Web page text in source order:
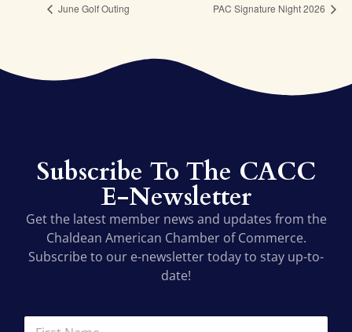
June Golf Outing PAC Signature Night 2026
Subscribe To The CACC
E-Newsletter
Get the latest member news and updates from the
Chaldean American Chamber of Commerce.
Subscribe to our e-newsletter today to stay up-to-
date!
N
F